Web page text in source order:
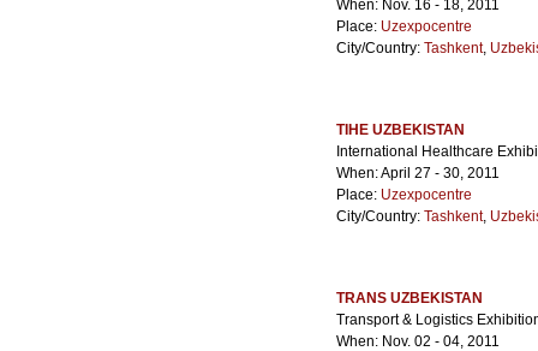
When: Nov. 16 - 18, 2011
Place: Uzexpocentre
City/Country: Tashkent,
TIHE UZBEKISTAN
International Healthcare
When: April 27 - 30, 2011
Place: Uzexpocentre
City/Country: Tashkent,
TRANS UZBEKISTAN
Transport & Logistics
When: Nov. 02 - 04, 2011